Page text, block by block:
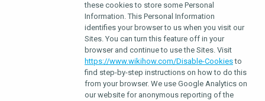
these cookies to store some Personal
Information. This Personal Information
identifies your browser to us when you visit our
Sites. You can turn this feature off in your
browser and continue to use the Sites. Visit
https://www.wikihow.com/Disable-Cookiesto
find step-by-step instructions on how to do this
from your browser. We use Google Analytics on
our website for anonymous reporting of the